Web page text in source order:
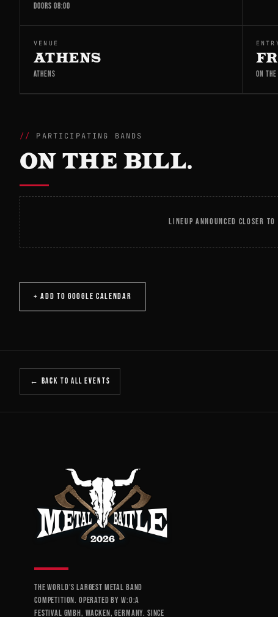
DOORS 08:00
VENUE
ATHENS
ATHENS ON THE
PARTICIPATING BANDS
ON THE BILL.
LINEUP ANNOUNCED CLOSER TO
+ ADD TO GOOGLE CALENDAR
← BACK TO ALL EVENTS
THE WORLD'S LARGEST METAL BAND
COMPETITION. OPERATED BY W:O:A
FESTIVAL GMBH, WACKEN, GERMANY. SINCE